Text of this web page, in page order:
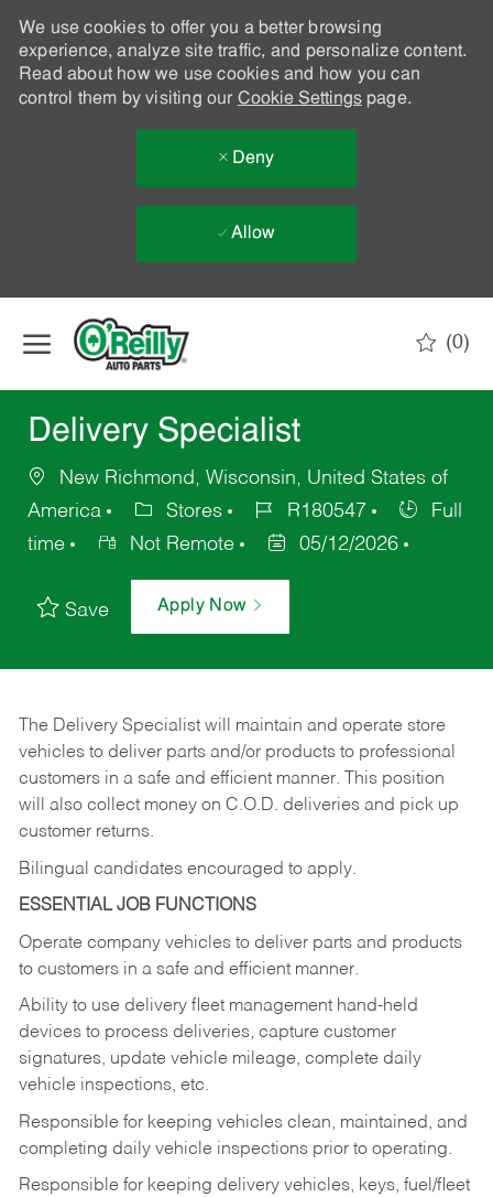
We use cookies to offer you a better browsing
experience, analyze site traffic, and personalize content.
Read about how we use cookies and how you can
control them by visiting our Cookie Settingspage.
Deny
Allow
(0)
Delivery Specialist
New Richmond, Wisconsin, United States of
America
Stores R180547
Full
time
Not Remote 05/12/2026
Save Apply Now
The Delivery Specialist will maintain and operate store
vehicles to deliver parts and/or products to professional
customers in a safe and efficient manner. This position
will also collect money on C.O.D. deliveries and pick up
customer returns.
Bilingual candidates encouraged to apply.
ESSENTIAL JOB FUNCTIONS
Operate company vehicles to deliver parts and products
to customers in a safe and efficient manner.
Ability to use delivery fleet management hand-held
devices to process deliveries, capture customer
signatures, update vehicle mileage, complete daily
vehicle inspections, etc.
Responsible for keeping vehicles clean, maintained, and
completing daily vehicle inspections prior to operating.
Responsible for keeping delivery vehicles, keys, fuel/fleet